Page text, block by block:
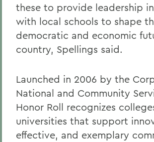
these to provide leadership
with local schools to shape
democratic and economic
country, Spellings said.
Launched in 2006 by the
National and Community
Honor Roll recognizes
universities that support
effective, and exemplary